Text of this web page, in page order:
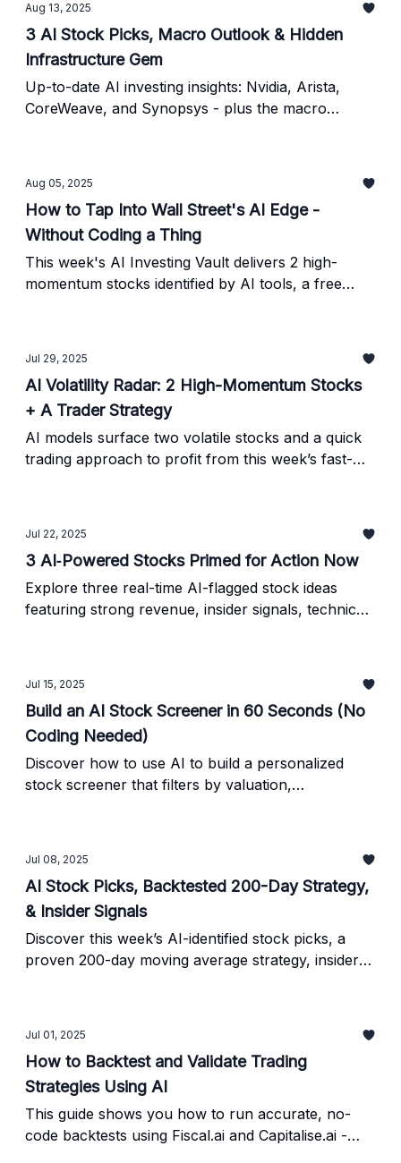
Aug 13, 2025
3 AI Stock Picks, Macro Outlook & Hidden
Infrastructure Gem
Up-to-date AI investing insights: Nvidia, Arista,
CoreWeave, and Synopsys - plus the macro
Aug 05, 2025
How to Tap Into Wall Street's AI Edge -
Without Coding a Thing
This week's AI Investing Vault delivers 2 high-
momentum stocks identified by AI tools, a free
Jul 29, 2025
AI Volatility Radar: 2 High-Momentum Stocks
+ A Trader Strategy
AI models surface two volatile stocks and a quick
trading approach to profit from this week’s fast-
Jul 22, 2025
3 AI‐Powered Stocks Primed for Action Now
Explore three real-time AI-flagged stock ideas
featuring strong revenue, insider signals, technical
Jul 15, 2025
Build an AI Stock Screener in 60 Seconds (No
Coding Needed)
Discover how to use AI to build a personalized
stock screener that filters by valuation,
Jul 08, 2025
AI Stock Picks, Backtested 200-Day Strategy,
& Insider Signals
Discover this week’s AI-identified stock picks, a
proven 200-day moving average strategy, insider
Jul 01, 2025
How to Backtest and Validate Trading
Strategies Using AI
This guide shows you how to run accurate, no-
code backtests using Fiscal.ai and Capitalise.ai -